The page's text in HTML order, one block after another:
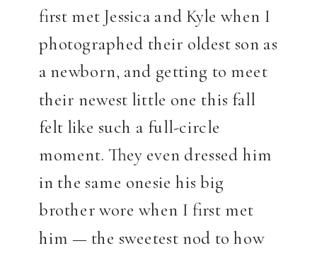
first met Jessica and Kyle when I
photographed their oldest son as
a newborn, and getting to meet
their newest little one this fall
felt like such a full-circle
moment. They even dressed him
in the same onesie his big
brother wore when I first met
him — the sweetest nod to how